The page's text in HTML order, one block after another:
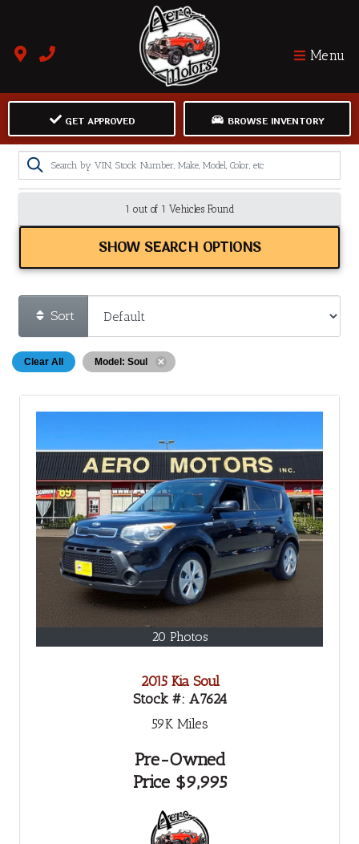
Menu
GET APPROVED BROWSE INVENTORY
1 out of 1 Vehicles Found
SHOW SEARCH OPTIONS
Sort
Clear All Model: Soul
20 Photos
2015 Kia Soul
Stock #: A7624
59K Miles
Pre-Owned
Price $9,995